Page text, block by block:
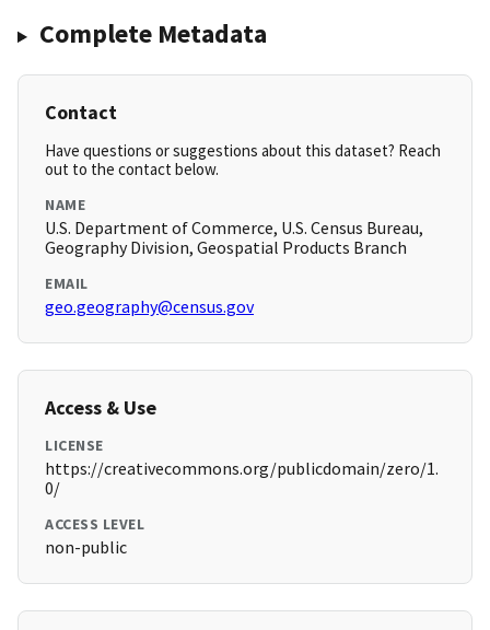
Complete Metadata
Contact
Have questions or suggestions about this dataset? Reach
out to the contact below.
NAME
U.S. Department of Commerce, U.S. Census Bureau,
Geography Division, Geospatial Products Branch
EMAIL
geo.geography@census.gov
Access & Use
LICENSE
https://creativecommons.org/publicdomain/zero/1.
0/
ACCESS LEVEL
non-public